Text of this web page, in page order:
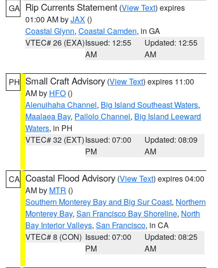
GA Rip Currents Statement (View Text) expires
01:00 AM byJAX ()
Coastal Glynn, Coastal Camden, in GA
VTEC# 26 (EXA)Issued: 12:55
AM
Updated: 12:55
AM
PH Small Craft Advisory (View Text) expires 11:00
AM by HFO ()
Alenuihaha Channel, Big Island Southeast Waters,
Maalaea Bay, Pailolo Channel, Big Island Leeward
Waters, in PH
VTEC# 32 (EXT)Issued: 07:00
PM
Updated: 08:09
AM
CA Coastal Flood Advisory (View Text) expires 04:00
AM by MTR ()
Southern Monterey Bay and Big Sur Coast, Northern
Monterey Bay, San Francisco Bay Shoreline, North
Bay Interior Valleys, San Francisco, in CA
VTEC# 8 (CON) Issued: 07:00
PM
Updated: 08:25
AM